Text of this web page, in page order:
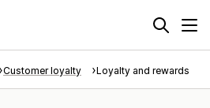
Customer loyalty Loyalty and rewards